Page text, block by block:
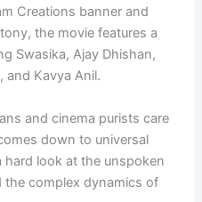
Creations banner and
the movie features a
Swasika, Ajay Dhishan,
and Kavya Anil.
and cinema purists care
down to universal
hard look at the unspoken
complex dynamics of